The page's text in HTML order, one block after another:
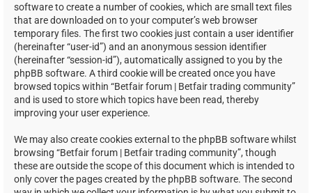
software to create a number of cookies, which are small text files
that are downloaded on to your computer’s web browser
temporary files. The first two cookies just contain a user identifier
(hereinafter “user-id”) and an anonymous session identifier
(hereinafter “session-id”), automatically assigned to you by the
phpBB software. A third cookie will be created once you have
browsed topics within “Betfair forum | Betfair trading community”
and is used to store which topics have been read, thereby
improving your user experience.
We may also create cookies external to the phpBB software whilst
browsing “Betfair forum | Betfair trading community”, though
these are outside the scope of this document which is intended to
only cover the pages created by the phpBB software. The second